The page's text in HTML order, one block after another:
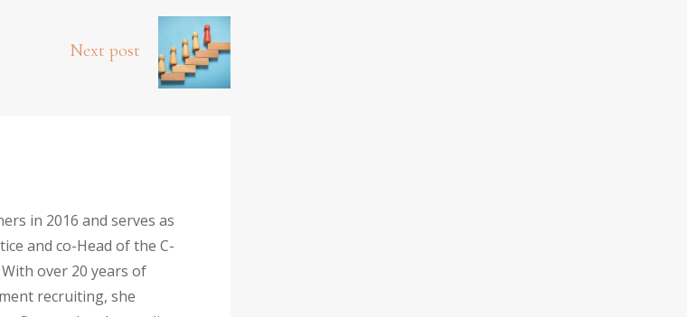
Next post
in 2016 and serves as
and co-Head of the C-
With over 20 years of
recruiting, she